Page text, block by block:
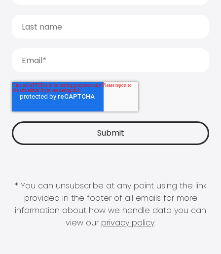
* You can unsubscribe at any point using the link
provided in the footer of all emails for more
information about how we handle data you can
view our privacy policy.